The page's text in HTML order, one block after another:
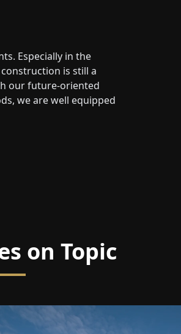
Especially in the
is still a
our future-oriented
we are well equipped
on Topic